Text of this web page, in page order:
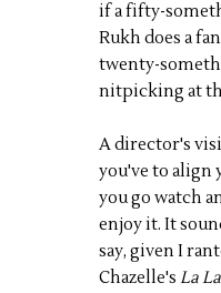
if a fifty-
Rukh does a
twenty-
nitpicking at
A director's
you've to align
you go watch
enjoy it. It
say, given I
Chazelle's La